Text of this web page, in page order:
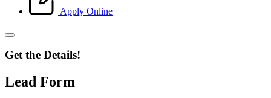
Apply Online
Get the Details!
Lead Form